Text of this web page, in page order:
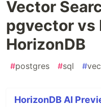
Vector
pgvector vs
HorizonDB
#postgres #sql #
HorizonDB AI